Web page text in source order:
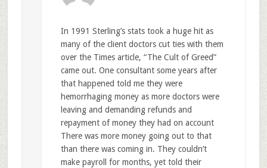
In 1991 Sterling’s stats took a huge hit as
many of the client doctors cut ties with them
over the Times article, “The Cult of Greed”
came out. One consultant some years after
that happened told me they were
hemorrhaging money as more doctors were
leaving and demanding refunds and
repayment of money they had on account
There was more money going out to that
than there was coming in. They couldn’t
make payroll for months, yet told their